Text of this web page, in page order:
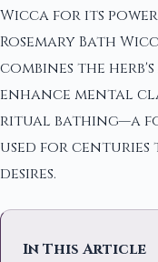
Wicca for its
Rosemary Bath
combines the
enhance mental
ritual bathing—a
used for
desires.
In This Article